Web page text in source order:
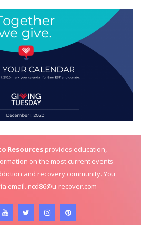
Resources provides education,
on the most current events
and recovery community. You
email. ncd86@u-recover.com